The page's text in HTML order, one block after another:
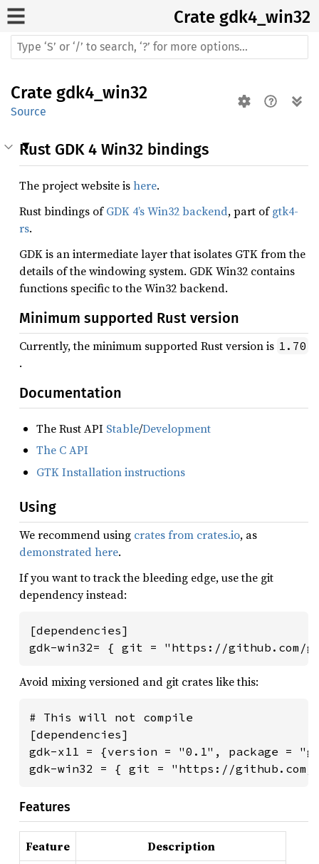
Crate gdk4_win32
Crate gdk4_win32
Source
Rust GDK 4 Win32 bindings
The project website ishere.
Rust bindings ofGDK 4’s Win32 backend, part ofgtk4-
rs.
GDK is an intermediate layer that isolates GTK from the
details of the windowing system. GDK Win32 contains
functions specific to the Win32 backend.
Minimum supported Rust version
Currently, the minimum supported Rust version is 1.70
.
Documentation
The Rust API Stable/Development
The C API
GTK Installation instructions
Using
We recommend using crates from crates.io, as
demonstrated here.
If you want to track the bleeding edge, use the git
dependency instead:
[dependencies]
gdk-win32= { git = "https://github.com/
Avoid mixing versioned and git crates like this:
# This will not compile
[dependencies]
gdk-x11 = {version = "0.1", package =
gdk-win32 = { git = "https://
Features
Feature Description